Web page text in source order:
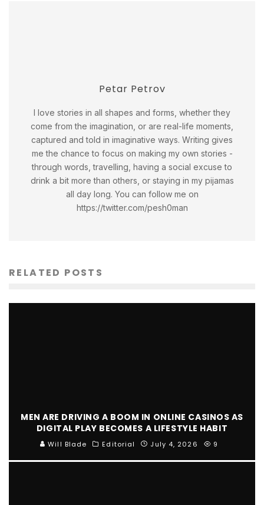
Petar Petrov
I love stories in all shapes and forms, whether they
come from the imagination, or are real-life moments,
captured and told in imaginative ways. Writing gives
me the chance to focus on making my own stories -
through words, travelling, having a social excuse to
drink a bit more than others, or staying in my pijamas
all day long. You can follow me on
https://twitter.com/pesh0man
RELATED POSTS
MEN ARE DRIVING A BOOM IN ONLINE CASINOS AS
DIGITAL PLAY BECOMES A LIFESTYLE HABIT
Will Blade Editorial July 4, 2026 9